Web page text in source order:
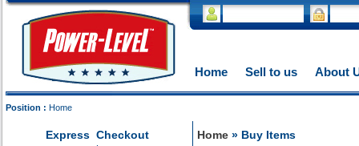
Home Sell to us About
Position : Home
Express Checkout Home » Buy Items